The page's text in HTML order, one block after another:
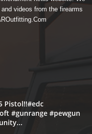
videos from the firearms
Pistol!!#edc
#gunrange #pewgun